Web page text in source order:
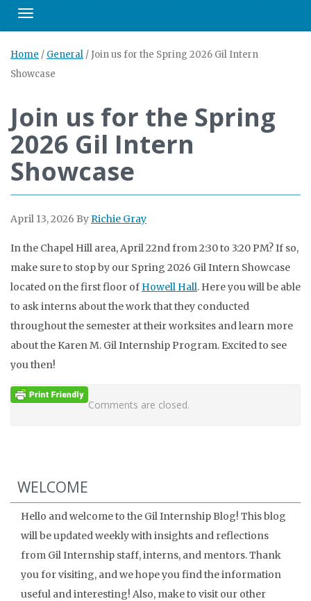
Toggle navigation
Home / General / Join us for the Spring 2026 Gil Intern
Showcase
Join us for the Spring
2026 Gil Intern
Showcase
April 13, 2026 ByRichie Gray
In the Chapel Hill area, April 22nd from 2:30 to 3:20 PM? If so,
make sure to stop by our Spring 2026 Gil Intern Showcase
located on the first floor of Howell Hall. Here you will be able
to ask interns about the work that they conducted
throughout the semester at their worksites and learn more
about the Karen M. Gil Internship Program. Excited to see
you then!
Comments are closed.
WELCOME
Hello and welcome to the Gil Internship Blog! This blog
will be updated weekly with insights and reflections
from Gil Internship staff, interns, and mentors. Thank
you for visiting, and we hope you find the information
useful and interesting! Also, make to visit our other